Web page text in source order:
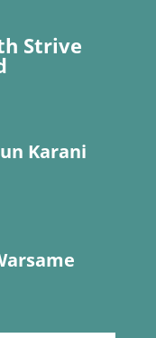
Strive
Karani